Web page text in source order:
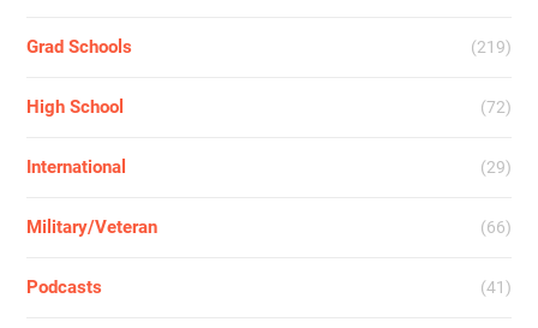
Grad Schools (219)
High School (72)
International (29)
Military/Veteran (66)
Podcasts (41)